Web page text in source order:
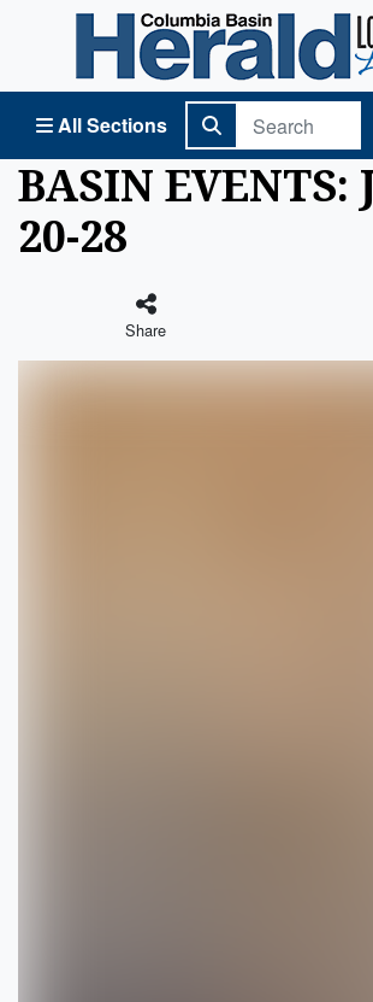
All Sections
Columbia Basin Herald Home
BASIN EVENTS:
20-28
Share